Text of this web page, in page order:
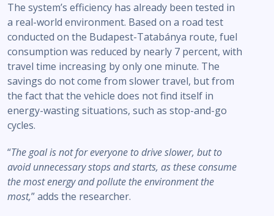
The system’s efficiency has already been tested in
a real-world environment. Based on a road test
conducted on the Budapest-Tatabánya route, fuel
consumption was reduced by nearly 7 percent, with
travel time increasing by only one minute. The
savings do not come from slower travel, but from
the fact that the vehicle does not find itself in
energy-wasting situations, such as stop-and-go
cycles.
“The goal is not for everyone to drive slower, but to
avoid unnecessary stops and starts, as these consume
the most energy and pollute the environment the
most,” adds the researcher.